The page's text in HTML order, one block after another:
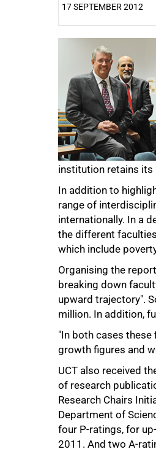
17 SEPTEMBER 2012
institution retains its
In addition to
range of
internationally. In a
the different
which include
Organising the
breaking down
upward trajectory".
million. In addition,
"In both cases these
growth figures and
UCT also received
of research
Research Chairs
Department of
four P-ratings, for
2011. And two A-
50%
75%